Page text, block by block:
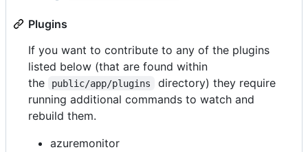
Plugins
If you want to contribute to any of the plugins
listed below (that are found within
the
public/app/plugins
directory) they require
running additional commands to watch and
rebuild them.
azuremonitor